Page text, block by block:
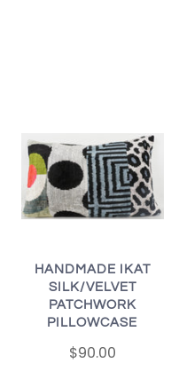
HANDMADE IKAT
SILK/VELVET
PATCHWORK
PILLOWCASE
$90.00